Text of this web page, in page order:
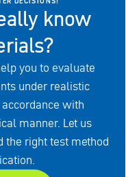
know
you to evaluate
under realistic
with
manner. Let us
the right test method